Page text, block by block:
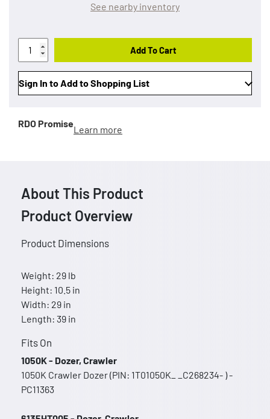
See nearby inventory
Add To Cart
Sign In to Add to Shopping List
RDO Promise
Learn more
About This Product
Product Overview
Product Dimensions
Weight: 29 lb
Height: 10.5 in
Width: 29 in
Length: 39 in
Fits On
1050K - Dozer, Crawler
1050K Crawler Dozer (PIN: 1T01050K_ _C268234- ) -
PC11363